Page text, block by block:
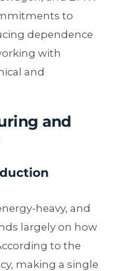
to
dependence
with
and
and
heavy, and
largely on how
to the
making a single